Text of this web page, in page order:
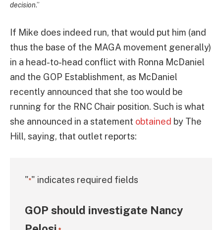
decision.”
If Mike does indeed run, that would put him (and
thus the base of the MAGA movement generally)
in a head-to-head conflict with Ronna McDaniel
and the GOP Establishment, as McDaniel
recently announced that she too would be
running for the RNC Chair position. Such is what
she announced in a statement obtained by The
Hill, saying, that outlet reports:
"*" indicates required fields
GOP should investigate Nancy